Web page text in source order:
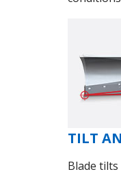
TILT
Blade